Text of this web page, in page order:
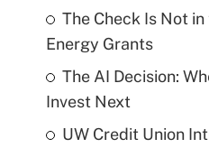
The Check Is Not
Energy Grants
The AI Decision:
Invest Next
UW Credit Union